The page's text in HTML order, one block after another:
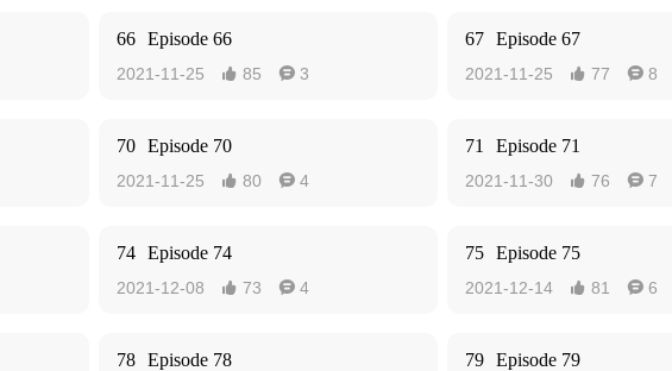
66 Episode 66
2021-11-25  85  3
67 Episode 67
2021-11-25  77  8
70 Episode 70
2021-11-25  80  4
71 Episode 71
2021-11-30  76  7
74 Episode 74
2021-12-08  73  4
75 Episode 75
2021-12-14  81  6
78 Episode 78 79 Episode 79